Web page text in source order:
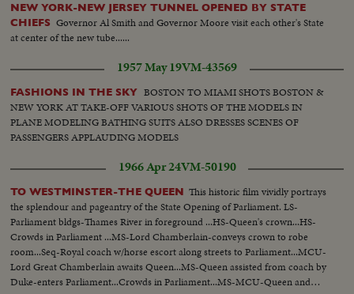
NEW YORK-NEW JERSEY TUNNEL OPENED BY STATE
CHIEFS Governor Al Smith and Governor Moore visit each other's State
at center of the new tube......
1957 May 19VM-43569
FASHIONS IN THE SKY BOSTON TO MIAMI SHOTS BOSTON &
NEW YORK AT TAKE-OFF VARIOUS SHOTS OF THE MODELS IN
PLANE MODELING BATHING SUITS ALSO DRESSES SCENES OF
PASSENGERS APPLAUDING MODELS
1966 Apr 24VM-50190
TO WESTMINSTER-THE QUEEN This historic film vividly portrays
the splendour and pageantry of the State Opening of Parliament. LS-
Parliament bldgs-Thames River in foreground ...HS-Queen's crown...HS-
Crowds in Parliament ...MS-Lord Chamberlain-conveys crown to robe
room...Seq-Royal coach w/horse escort along streets to Parliament...MCU-
Lord Great Chamberlain awaits Queen...MS-Queen assisted from coach by
Duke-enters Parliament...Crowds in Parliament...MS-MCU-Queen and